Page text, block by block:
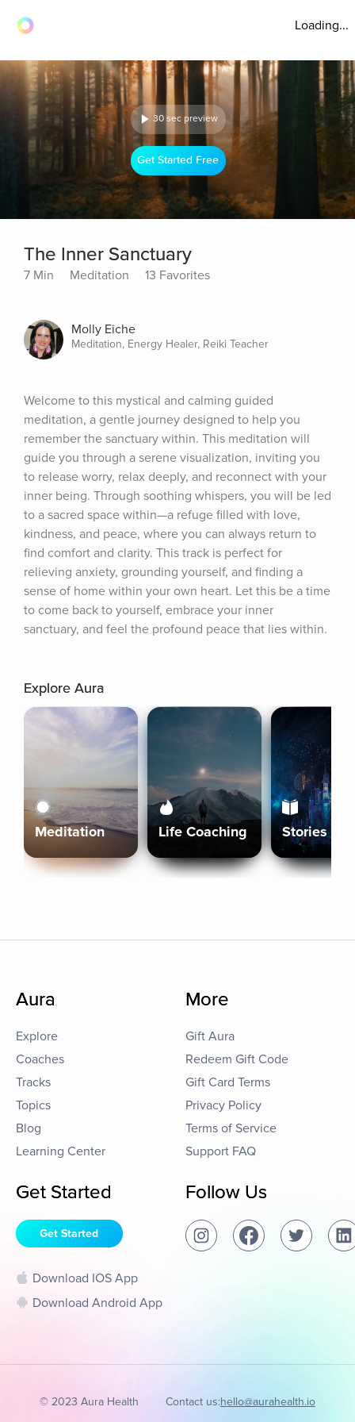
Loading...
30 sec preview
Get Started Free
The Inner Sanctuary
7 Min Meditation 13 Favorites
Molly Eiche
Meditation, Energy Healer, Reiki Teacher
Welcome to this mystical and calming guided
meditation, a gentle journey designed to help you
remember the sanctuary within. This meditation will
guide you through a serene visualization, inviting you
to release worry, relax deeply, and reconnect with your
inner being. Through soothing whispers, you will be led
to a sacred space within—a refuge filled with love,
kindness, and peace, where you can always return to
find comfort and clarity. This track is perfect for
relieving anxiety, grounding yourself, and finding a
sense of home within your own heart. Let this be a time
to come back to yourself, embrace your inner
sanctuary, and feel the profound peace that lies within.
Explore Aura
Meditation Life Coaching Stories
Aura
Explore
Coaches
Tracks
Topics
Blog
Learning Center
More
Gift Aura
Redeem Gift Code
Gift Card Terms
Privacy Policy
Terms of Service
Support FAQ
Get Started
Get Started
Download IOS App
Download Android App
Follow Us
© 2023 Aura Health Contact us:hello@aurahealth.io